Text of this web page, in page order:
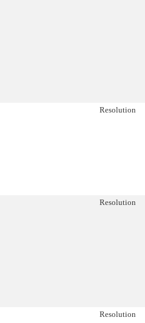
Resolution
Resolution
Resolution